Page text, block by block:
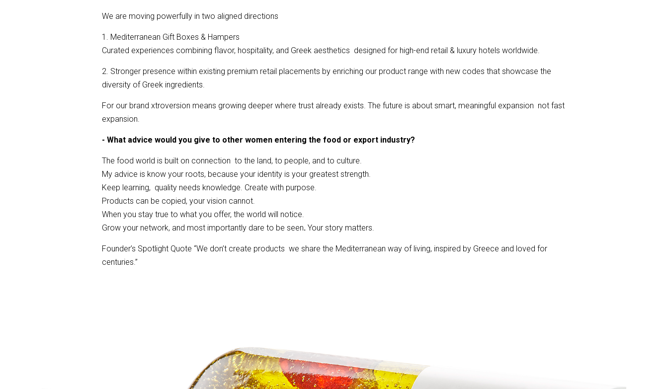
We are moving powerfully in two aligned directions
1. Mediterranean Gift Boxes & Hampers
Curated experiences combining flavor, hospitality, and Greek aesthetics designed for high-end retail & luxury hotels worldwide.
2. Stronger presence within existing premium retail placements by enriching our product range with new codes that showcase the
diversity of Greek ingredients.
For our brand xtroversion means growing deeper where trust already exists. The future is about smart, meaningful expansion not fast
expansion.
- What advice would you give to other women entering the food or export industry?
The food world is built on connection to the land, to people, and to culture.
My advice is know your roots, because your identity is your greatest strength.
Keep learning, quality needs knowledge. Create with purpose.
Products can be copied, your vision cannot.
When you stay true to what you offer, the world will notice.
Grow your network, and most importantly dare to be seen.Your story matters.
Founder’s Spotlight Quote “We don’t create products we share the Mediterranean way of living, inspired by Greece and loved for
centuries.”